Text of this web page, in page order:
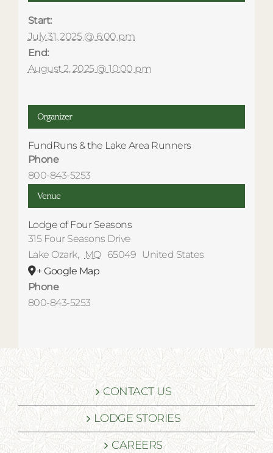
Start:
July 31, 2025 @ 6:00 pm
End:
August 2, 2025 @ 10:00 pm
Venue
Lodge of Four Seasons
315 Four Seasons Drive
Lake Ozark, MO 65049
United States
+ Google Map
Phone
800-843-5253
Organizer
FundRuns & the Lake Area Runners
Phone
800-843-5253
CONTACT US
LODGE STORIES
CAREERS